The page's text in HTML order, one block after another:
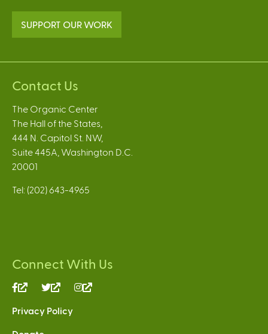
SUPPORT OUR WORK
Contact Us
The Organic Center
The Hall of the States,
444 N. Capitol St. NW,
Suite 445A, Washington D.C.
20001
Tel: (202) 643-4965
Connect With Us
(link
external)
(link
external)
Privacy Policy